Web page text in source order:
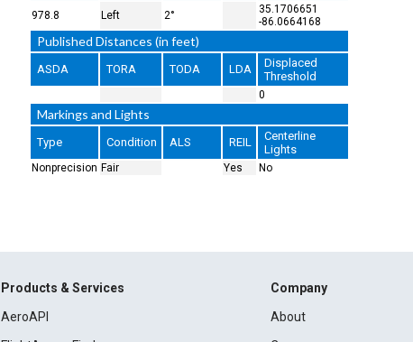
978.8 Left 2°
35.1706651
-86.0664168
Published Distances (in feet)
ASDA TORA TODA LDA
Displaced
Threshold
0
Markings and Lights
Type Condition ALS REIL
Centerline
Lights
Nonprecision Fair Yes No
Products & Services
AeroAPI
Company
About